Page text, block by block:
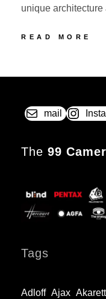
unique
READ MORE
ON
mail
The 99
Tags
Adloff Ajax